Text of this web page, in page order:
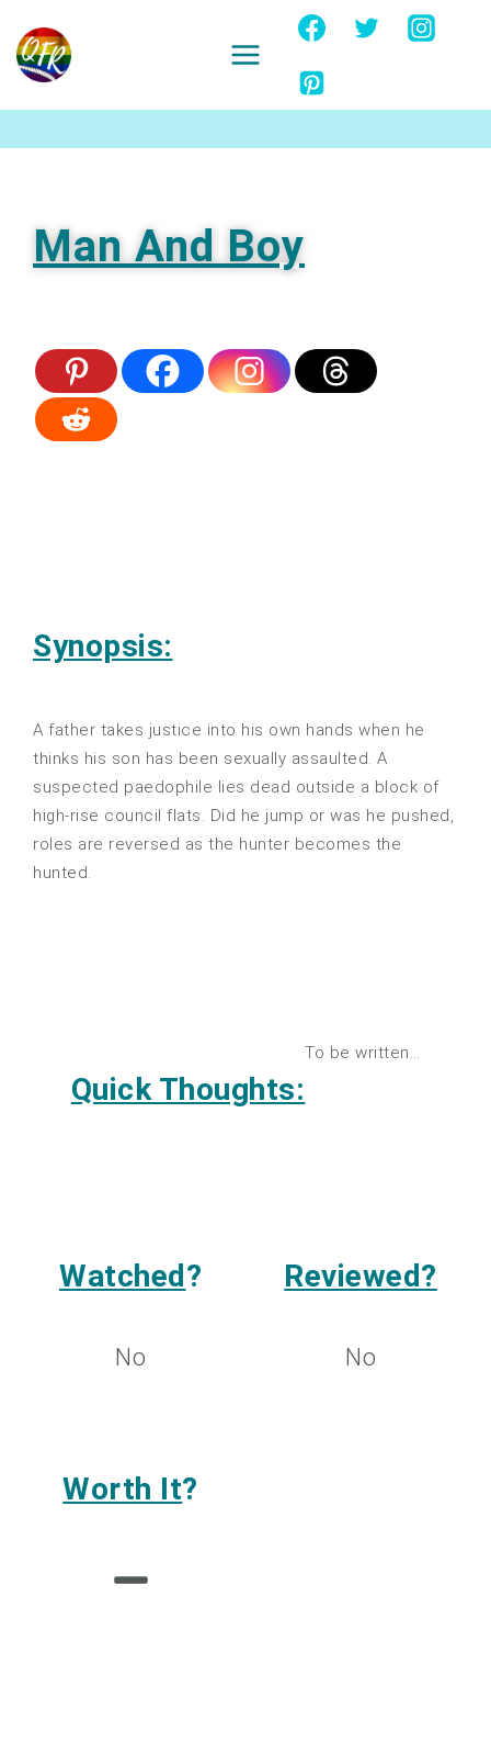
content
Man And Boy
Synopsis:
A father takes justice into his own hands when he
thinks his son has been sexually assaulted. A
suspected paedophile lies dead outside a block of
high-rise council flats. Did he jump or was he pushed,
roles are reversed as the hunter becomes the
hunted.
Quick Thoughts:
To be written…
Watched?
No
Reviewed?
No
Worth It?